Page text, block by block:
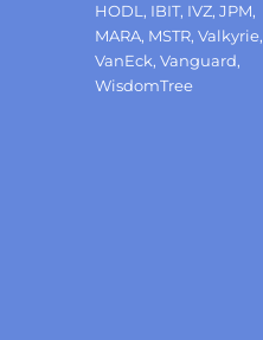
HODL , IBIT, IVZ,JPM,
MARA, MSTR,Valkyrie,
VanEck,Vanguard,
WisdomTree